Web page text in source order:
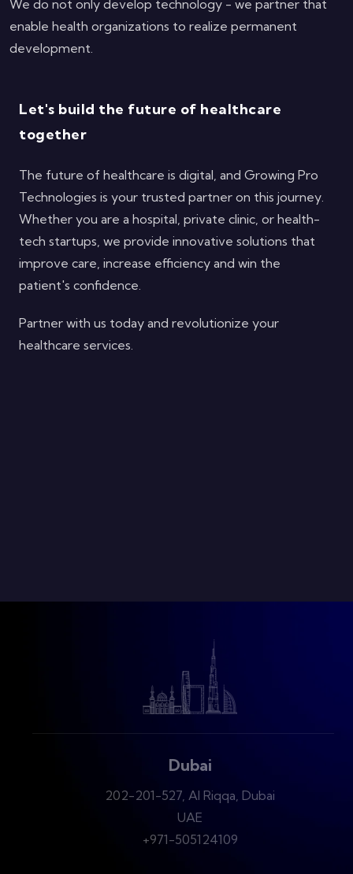
We do not only develop technology - we partner that
enable health organizations to realize permanent
development.
Let's build the future of healthcare
together
The future of healthcare is digital, and Growing Pro
Technologies is your trusted partner on this journey.
Whether you are a hospital, private clinic, or health-
tech startups, we provide innovative solutions that
improve care, increase efficiency and win the
patient's confidence.
Partner with us today and revolutionize your
healthcare services.
Dubai
202-201-527, Al Riqqa, Dubai
UAE
+971-505124109